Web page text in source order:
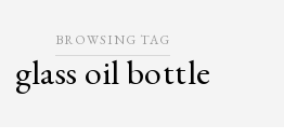
BROWSING TAG
glass oil bottle